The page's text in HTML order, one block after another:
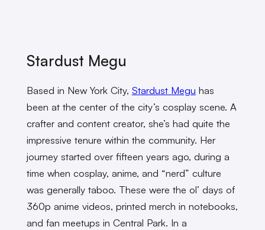
Stardust Megu
Based in New York City, Stardust Megu has
been at the center of the city’s cosplay scene. A
crafter and content creator, she’s had quite the
impressive tenure within the community. Her
journey started over fifteen years ago, during a
time when cosplay, anime, and “nerd” culture
was generally taboo. These were the ol’ days of
360p anime videos, printed merch in notebooks,
and fan meetups in Central Park. In a